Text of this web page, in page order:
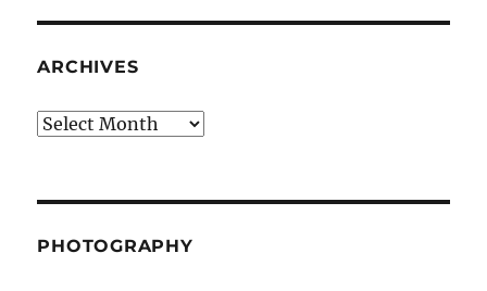
ARCHIVES
Archives
PHOTOGRAPHY